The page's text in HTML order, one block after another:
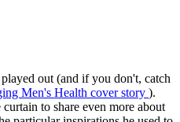
out (and if you don't, catch
Men's Health cover story ).
to share even more about